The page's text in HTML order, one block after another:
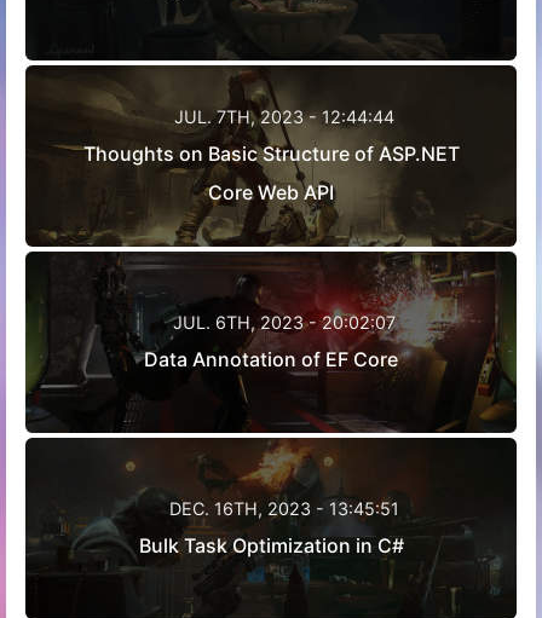
JUL. 7TH, 2023 - 12:44:44
Thoughts on Basic Structure of ASP.NET
Core Web API
JUL. 6TH, 2023 - 20:02:07
Data Annotation of EF Core
DEC. 16TH, 2023 - 13:45:51
Bulk Task Optimization in C#